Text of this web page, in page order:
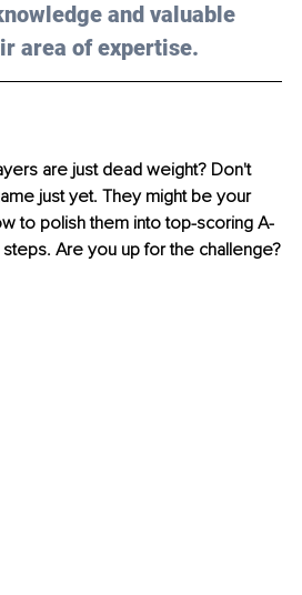
and valuable
area of expertise.
are just dead weight? Don't
just yet. They might be your
to polish them into top-scoring A-
Are you up for the challenge?